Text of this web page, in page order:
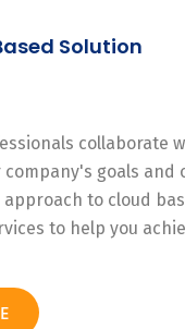
Solution
collaborate
goals and
to cloud
to help you